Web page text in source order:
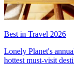
Best in Travel 2026
Lonely Planet's
hottest must-visit